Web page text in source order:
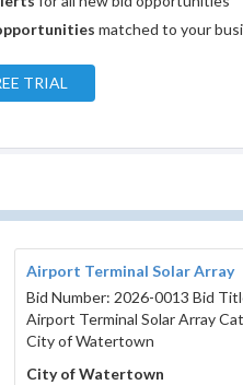
matched to your
TRIAL
Airport Terminal Solar Array
Bid Number: 2026-0013 Bid
Airport Terminal Solar Array
City of Watertown
City of Watertown